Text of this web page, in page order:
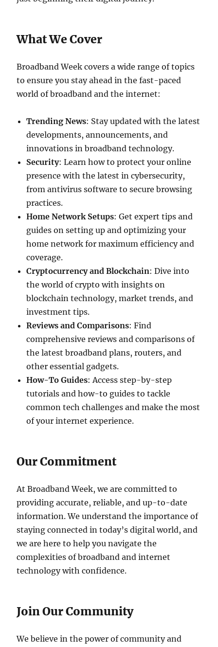
What We Cover
Broadband Week covers a wide range of topics
to ensure you stay ahead in the fast-paced
world of broadband and the internet:
Trending News: Stay updated with the latest
developments, announcements, and
innovations in broadband technology.
Security: Learn how to protect your online
presence with the latest in cybersecurity,
from antivirus software to secure browsing
practices.
Home Network Setups: Get expert tips and
guides on setting up and optimizing your
home network for maximum efficiency and
coverage.
Cryptocurrency and Blockchain: Dive into
the world of crypto with insights on
blockchain technology, market trends, and
investment tips.
Reviews and Comparisons: Find
comprehensive reviews and comparisons of
the latest broadband plans, routers, and
other essential gadgets.
How-To Guides: Access step-by-step
tutorials and how-to guides to tackle
common tech challenges and make the most
of your internet experience.
Our Commitment
At Broadband Week, we are committed to
providing accurate, reliable, and up-to-date
information. We understand the importance of
staying connected in today’s digital world, and
we are here to help you navigate the
complexities of broadband and internet
technology with confidence.
Join Our Community
We believe in the power of community and